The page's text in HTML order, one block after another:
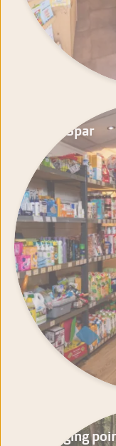
Mini-Spar
Charging